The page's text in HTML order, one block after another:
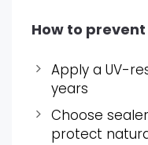
How to
Apply a UV-
years
Choose
protect